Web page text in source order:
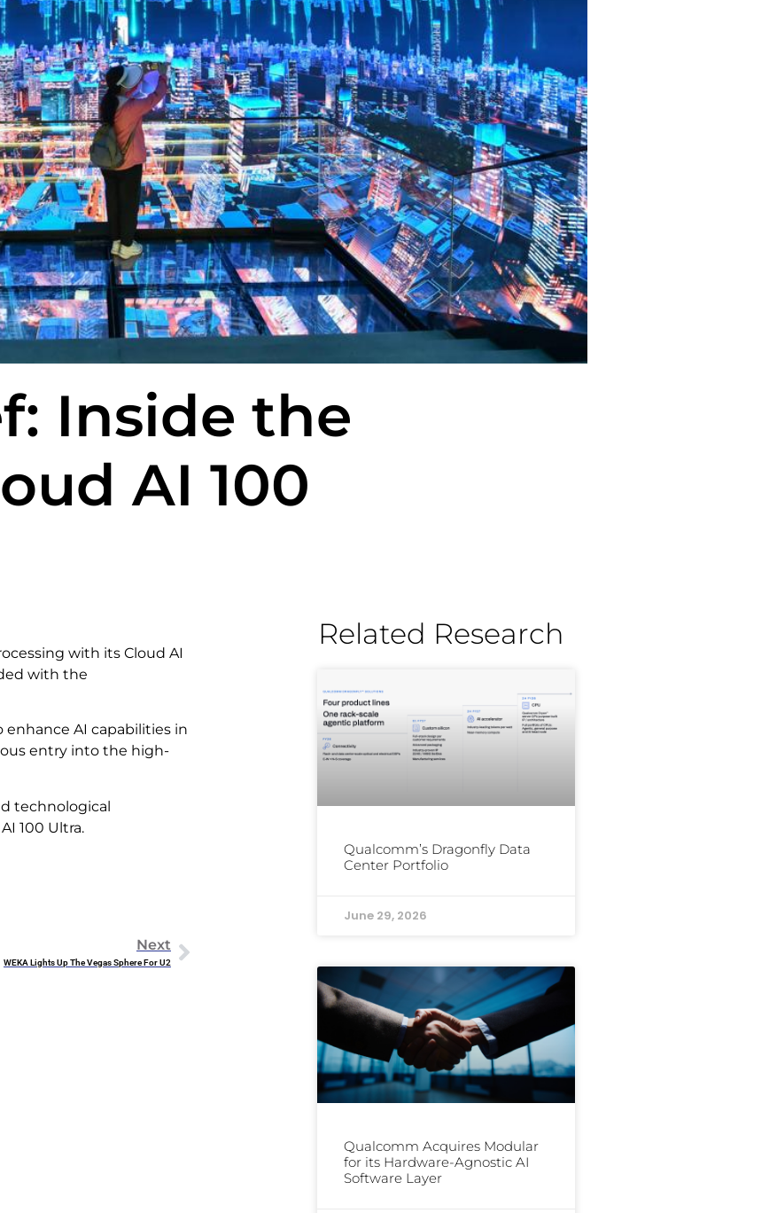
Inside the
AI 100
with its Cloud AI
with the
AI capabilities in
entry into the high-
technological
100 Ultra.
Next
WEKA Lights Up The Vegas Sphere For U2
Related Research
Qualcomm’s Dragonfly Data
Center Portfolio
June 29, 2026
Qualcomm Acquires Modular
for its Hardware-Agnostic AI
Software Layer